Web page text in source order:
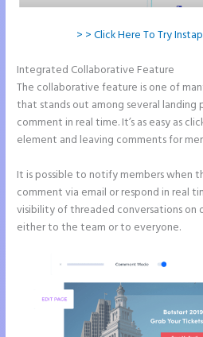
> > Click Here To Try
Integrated Collaborative Feature
The collaborative feature is one of
that stands out among several landing
comment in real time. It’s as easy as
element and leaving comments for
It is possible to notify members when
comment via email or respond in real
visibility of threaded conversations on
either to the team or to everyone.